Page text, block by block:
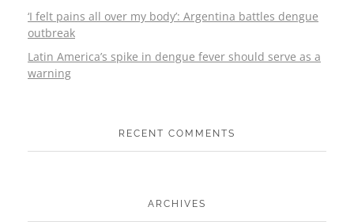
‘I felt pains all over my body’: Argentina battles dengue
outbreak
Latin America’s spike in dengue fever should serve as a
warning
RECENT COMMENTS
ARCHIVES